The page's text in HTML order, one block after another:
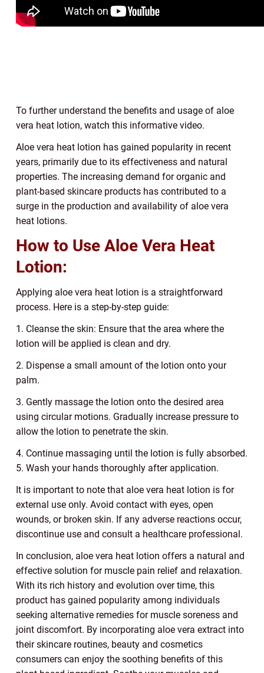
To further understand the benefits and usage of aloe
vera heat lotion, watch this informative video.
Aloe vera heat lotion has gained popularity in recent
years, primarily due to its effectiveness and natural
properties. The increasing demand for organic and
plant-based skincare products has contributed to a
surge in the production and availability of aloe vera
heat lotions.
How to Use Aloe Vera Heat
Lotion:
Applying aloe vera heat lotion is a straightforward
process. Here is a step-by-step guide:
1. Cleanse the skin: Ensure that the area where the
lotion will be applied is clean and dry.
2. Dispense a small amount of the lotion onto your
palm.
3. Gently massage the lotion onto the desired area
using circular motions. Gradually increase pressure to
allow the lotion to penetrate the skin.
4. Continue massaging until the lotion is fully absorbed.
5. Wash your hands thoroughly after application.
It is important to note that aloe vera heat lotion is for
external use only. Avoid contact with eyes, open
wounds, or broken skin. If any adverse reactions occur,
discontinue use and consult a healthcare professional.
In conclusion, aloe vera heat lotion offers a natural and
effective solution for muscle pain relief and relaxation.
With its rich history and evolution over time, this
product has gained popularity among individuals
seeking alternative remedies for muscle soreness and
joint discomfort. By incorporating aloe vera extract into
their skincare routines, beauty and cosmetics
consumers can enjoy the soothing benefits of this